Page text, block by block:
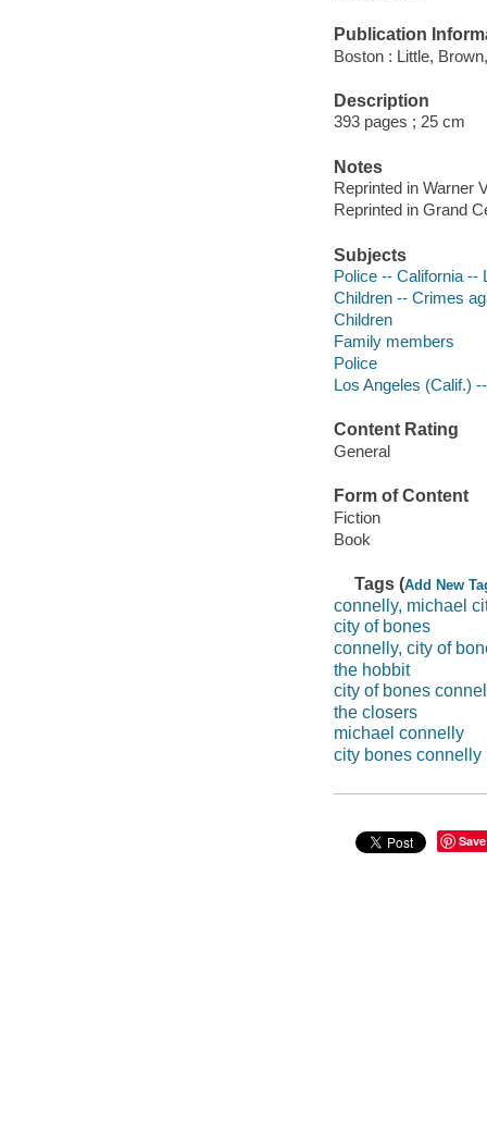
Publication
Boston : Little,
Description
393 pages ; 25 cm
Notes
Reprinted in Warner
Reprinted in Grand
Subjects
Police -- California --
Children -- Crimes
Children
Family members
Police
Los Angeles (Calif.)
Content Rating
General
Form of Content
Fiction
Book
Tags (Add New
connelly, michael
city of bones
connelly, city of
the hobbit
city of bones
the closers
michael connelly
city bones connelly
Save